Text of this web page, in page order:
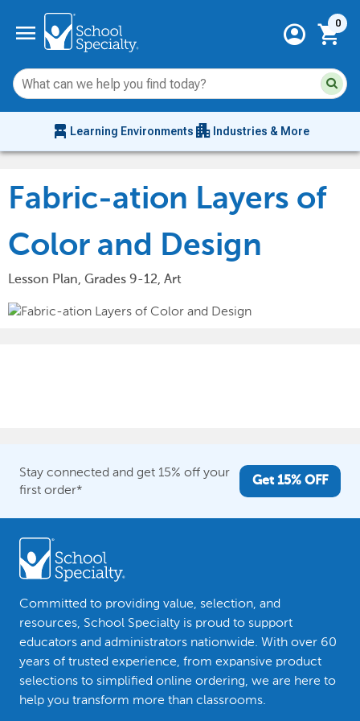
menu account_circle shopping_cart
0
chair_alt Learning Environments apartment Industries & More
Fabric-ation Layers of
Color and Design
Lesson Plan, Grades 9-12, Art
Stay connected and get 15% off your
first order*
Get 15% OFF
Committed to providing value, selection, and
resources, School Specialty is proud to support
educators and administrators nationwide. With over 60
years of trusted experience, from expansive product
selections to simplified online ordering, we are here to
help you transform more than classrooms.